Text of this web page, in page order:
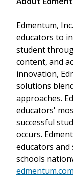
Edmentum,
educators to
student
content, and
innovation,
solutions
approaches.
educators'
successful
occurs.
educators and
schools
edmentum.com